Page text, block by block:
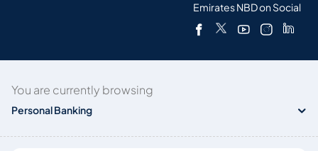
Emirates NBD on Social
You are currently browsing
Personal Banking